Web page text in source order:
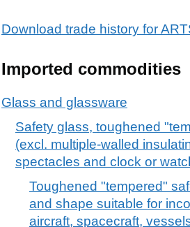
Download trade history for
Imported commodities
Glass and glassware
Safety glass, toughened
(excl. multiple-walled
spectacles and clock or
Toughened "tempered"
and shape suitable for
aircraft, spacecraft,